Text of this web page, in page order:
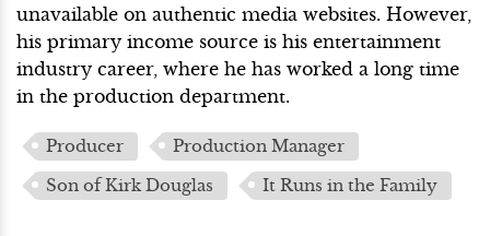
unavailable on authentic media websites. However,
his primary income source is his entertainment
industry career, where he has worked a long time
in the production department.
Producer
Production Manager
Son of Kirk Douglas
It Runs in the Family